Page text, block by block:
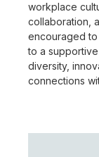
workplace
collaboration,
encouraged
to a
diversity,
connections